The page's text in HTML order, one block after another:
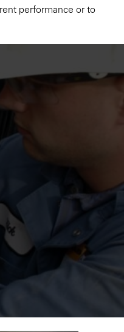
performance or to